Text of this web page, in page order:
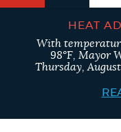
SEARCH
BOSTON.GOV
Search results
HEAT
With
98°F, Mayor
Thursday,